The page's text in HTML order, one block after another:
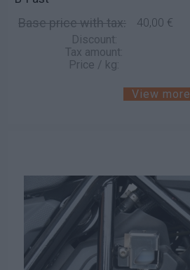
Base price with tax: 40,00 €
Discount:
Tax amount:
Price / kg:
View more